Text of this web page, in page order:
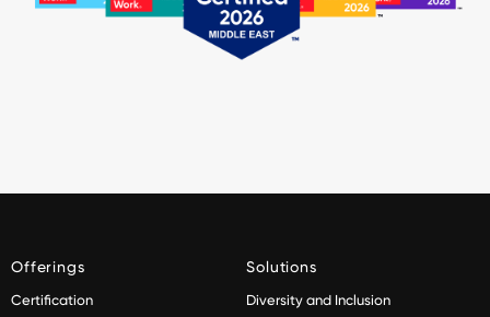
Offerings
Certification
Solutions
Diversity and Inclusion